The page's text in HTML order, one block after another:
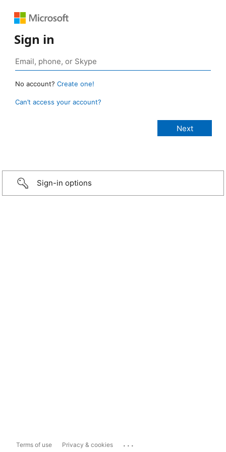
Sign in
No account? Create one!
Can’t access your account?
Sign-in options
Terms of use Privacy & cookies ...